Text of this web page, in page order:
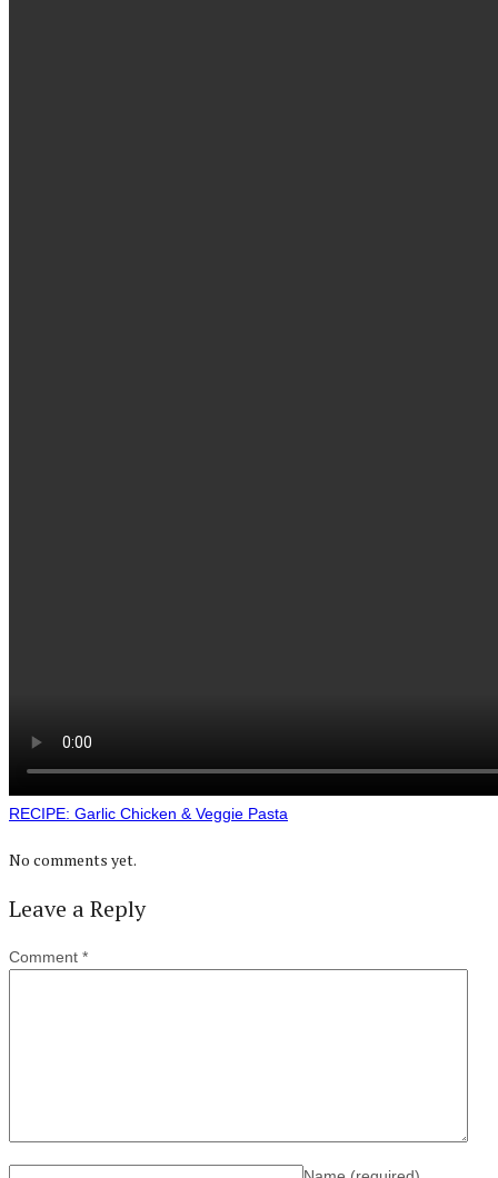
RECIPE: Garlic Chicken & Veggie Pasta
No comments yet.
Leave a Reply
Comment *